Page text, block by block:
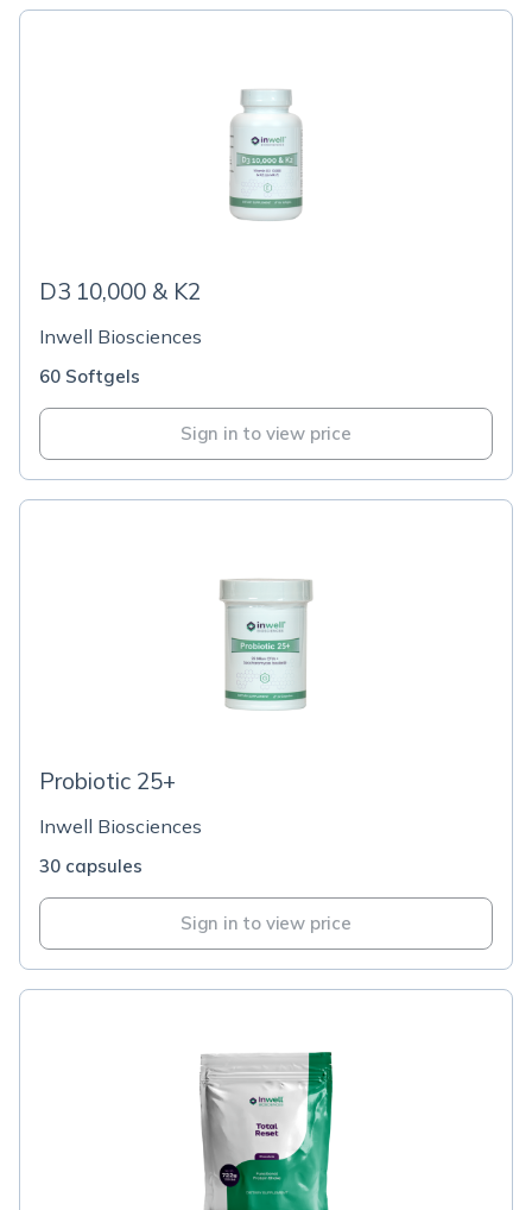
D3 10,000 & K2
Inwell Biosciences
60 Softgels
Sign in to view price
Probiotic 25+
Inwell Biosciences
30 capsules
Sign in to view price